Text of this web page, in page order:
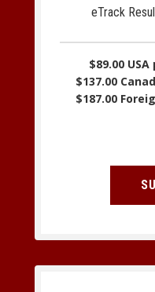
eTrack
$89.00
$137.00
$187.00